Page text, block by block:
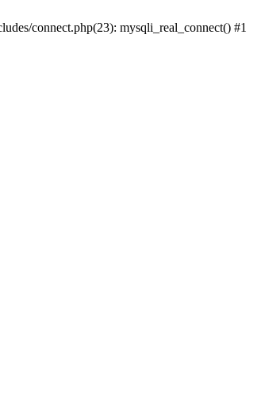
connect.php(23): mysqli_real_connect() #1